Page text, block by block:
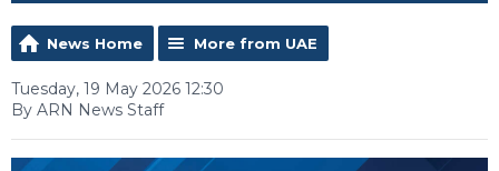
News Home More from UAE
Tuesday, 19 May 2026 12:30
By ARN News Staff